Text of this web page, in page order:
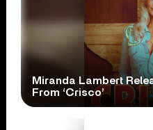
Miranda Lambert
From ‘Crisco’